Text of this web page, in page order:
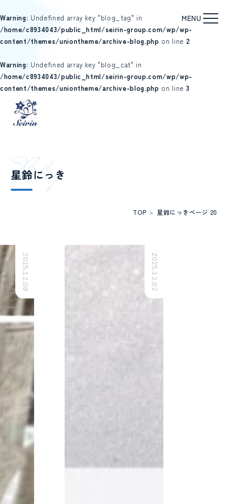
Warning: Undefined array key "blog_tag" in
/home/c8934043/public_html/seirin-group.com/wp/wp-
content/themes/uniontheme/archive-blog.php on line 2
Warning: Undefined array key "blog_cat" in
/home/c8934043/public_html/seirin-group.com/wp/wp-
content/themes/uniontheme/archive-blog.php on line 3
Blog
星鈴にっき
TOP > 星鈴にっきページ 20
2025.12.08 2025.12.02